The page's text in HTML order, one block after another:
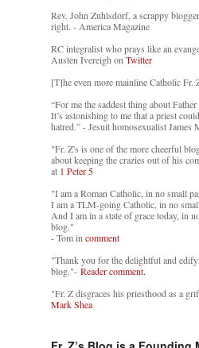
Rev. John Zuhlsdorf, a scrappy
right. - America Magazine
RC integralist who prays like an
Austen Ivereigh onTwitter
[T]he even more mainline Catholic Fr.
“For me the saddest thing about
It’s astonishing to me that a priest
hatred.” - Jesuit homosexualist James
"Fr. Z's is one of the more cheerful
about keeping the crazies out of his
at 1 Peter 5
"I am a Roman Catholic, in no small
I am a TLM-going Catholic, in no
And I am in a state of grace today, in
blog."
- Tom in comment
"Thank you for the delightful and
blog."- Reader comment.
"Fr. Z disgraces his priesthood as a
Mark Shea